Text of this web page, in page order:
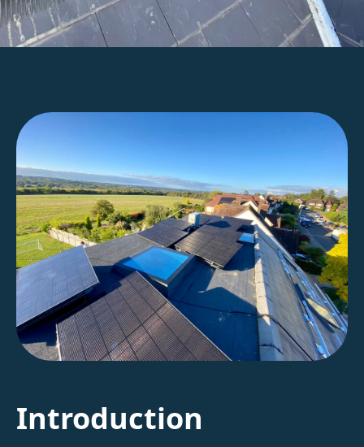
Introduction